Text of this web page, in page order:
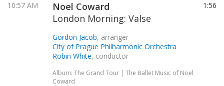
10:57 AM
Noel Coward
London Morning: Valse
Gordon Jacob, arranger
City of Prague Philharmonic Orchestra
Robin White, conductor
Album: The Grand Tour | The Ballet Music of Noel
Coward
1:56